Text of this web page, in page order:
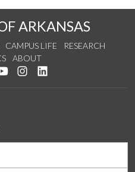
ARKANSAS
CAMPUS LIFE
RESEARCH
ABOUT
Facebook
us on Twitter
Watch us on YouTube
See us on Instagram